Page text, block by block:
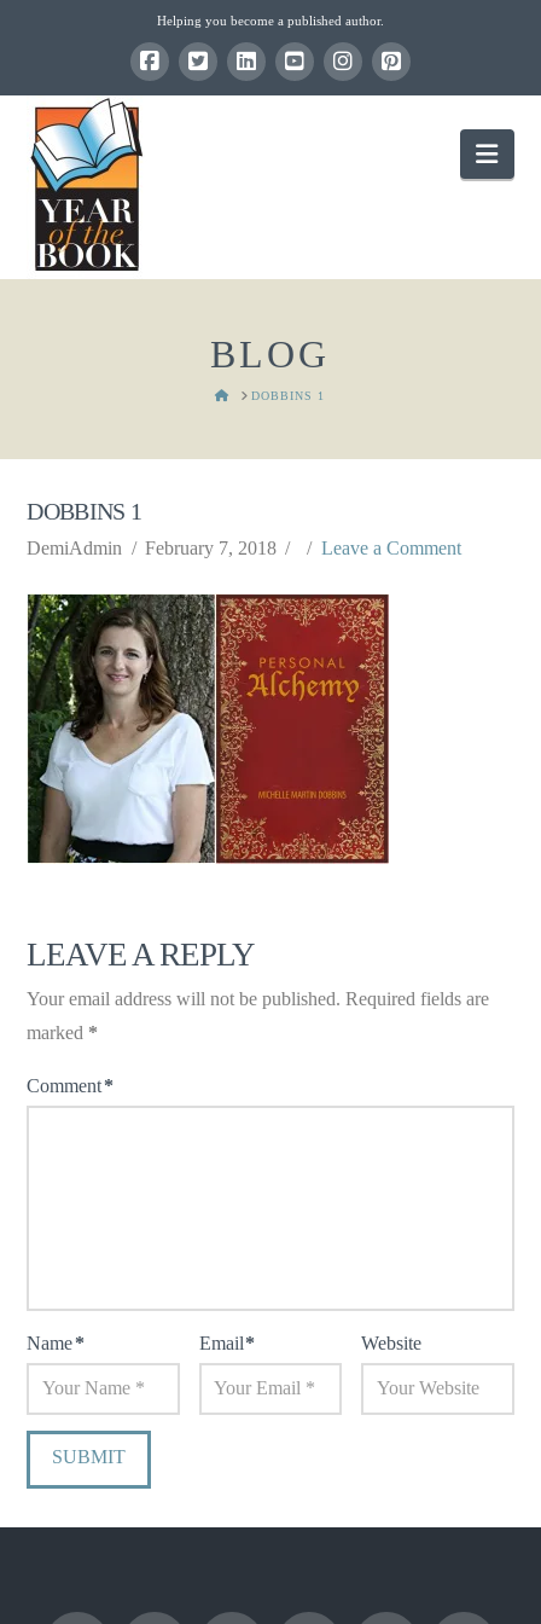
Helping you become a published author.
BLOG
HOMEDOBBINS 1
DOBBINS 1
DemiAdmin February 7, 2018 Leave a Comment
LEAVE A REPLY
Your email address will not be published. Required fields are
marked *
Comment*
Name* Email* Website